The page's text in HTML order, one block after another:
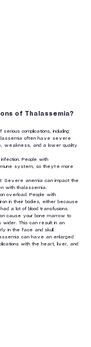
of Thalassemia?
complications, including:
often have severe
weakness, and a lower quality
People with
system, so they're more
Severe anemia can impact the
with thalassemia.
overload. People with
in their bodies, either because
a lot of blood transfusions.
cause your bone marrow to
wider. This can result in an
in the face and skull.
can have an enlarged
with the heart, liver, and